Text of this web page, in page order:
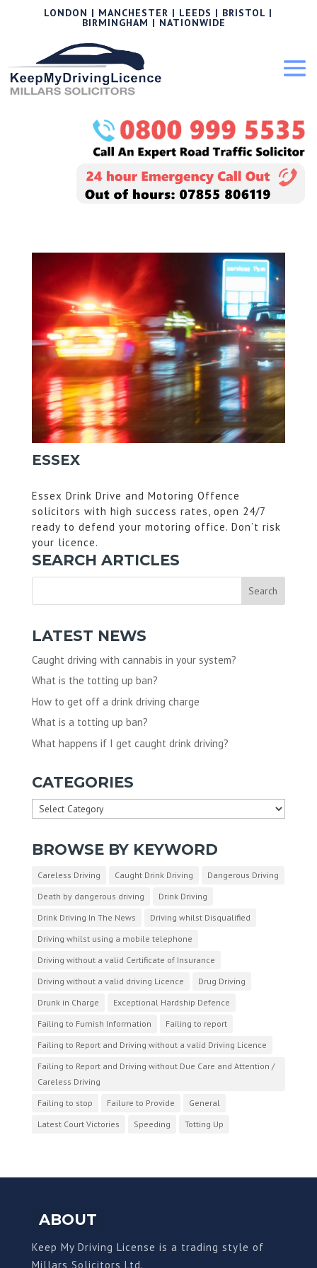
LONDON | MANCHESTER | LEEDS | BRISTOL |
BIRMINGHAM | NATIONWIDE
ESSEX
Essex Drink Drive and Motoring Offence
solicitors with high success rates, open 24/7
ready to defend your motoring office. Don’t risk
your licence.
SEARCH ARTICLES
LATEST NEWS
Caught driving with cannabis in your system?
What is the totting up ban?
How to get off a drink driving charge
What is a totting up ban?
What happens if I get caught drink driving?
CATEGORIES
Categories
BROWSE BY KEYWORD
Careless Driving Caught Drink Driving
Dangerous Driving
Death by dangerous driving
Drink Driving
Drink Driving In The News
Driving whilst Disqualified
Driving whilst using a mobile telephone
Driving without a valid Certificate of Insurance
Driving without a valid driving Licence
Drug Driving
Drunk in Charge
Exceptional Hardship Defence
Failing to Furnish Information
Failing to report
Failing to Report and Driving without a valid Driving Licence
Failing to Report and Driving without Due Care and Attention /
Careless Driving
Failing to stop
Failure to Provide
General
Latest Court Victories
Speeding Totting Up
ABOUT
Keep My Driving License is a trading style of
Millars Solicitors Ltd.